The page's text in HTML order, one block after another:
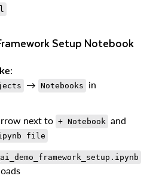
Setup Notebook
:
→ Notebooks
in
next to + Notebook and
file